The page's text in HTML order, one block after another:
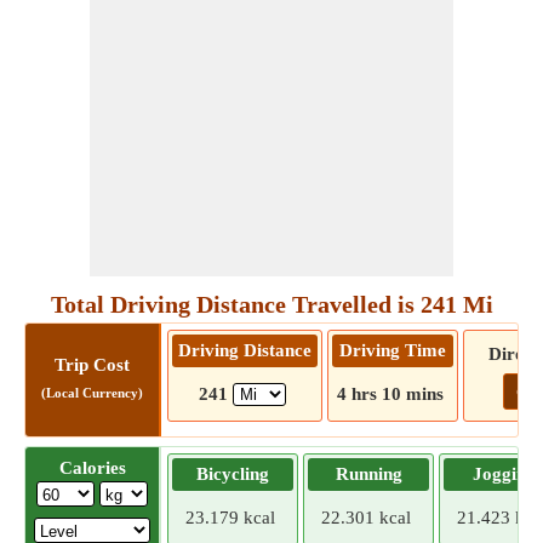
Total Driving Distance Travelled is 241 Mi
Trip Cost
(Local Currency)
Driving Distance
241
Driving Time
4 hrs 10 mins Go!
Calories Bicycling
23.179 kcal
Running
22.301 kcal
Jogging
21.423